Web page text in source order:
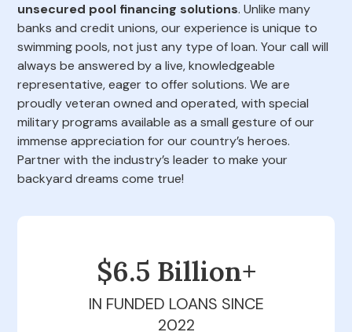
unsecured pool financing solutions. Unlike many
banks and credit unions, our experience is unique to
swimming pools, not just any type of loan. Your call will
always be answered by a live, knowledgeable
representative, eager to offer solutions. We are
proudly veteran owned and operated, with special
military programs available as a small gesture of our
immense appreciation for our country’s heroes.
Partner with the industry’s leader to make your
backyard dreams come true!
$6.5 Billion+
IN FUNDED LOANS SINCE
2022